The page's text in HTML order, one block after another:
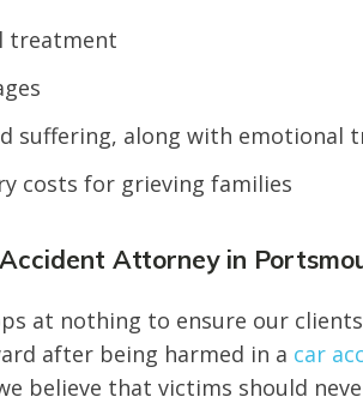
treatment
suffering, along with emotional
costs for grieving families
Attorney in
at nothing to ensure our
after being harmed in a car
believe that victims should